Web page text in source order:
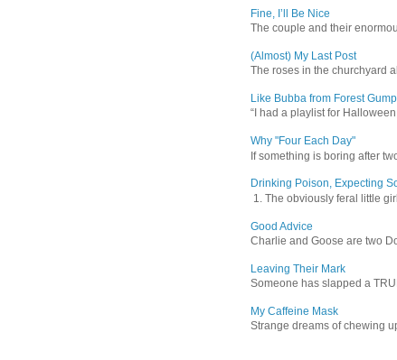
Fine, I’ll Be Nice
The couple and their
(Almost) My Last Post
The roses in the churchyard
Like Bubba from Forest
“I had a playlist for
Why "Four Each Day"
If something is boring after
Drinking Poison, Expecting
1. The obviously feral little
Good Advice
Charlie and Goose are two
Leaving Their Mark
Someone has slapped a
My Caffeine Mask
Strange dreams of chewing